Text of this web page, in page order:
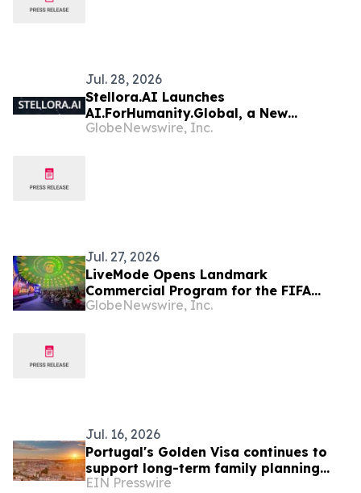
Jul. 28, 2026
Stellora.AI Launches
AI.ForHumanity.Global, a New
Consortium Uniting Innovators Behind
GlobeNewswire, Inc.
Jul. 27, 2026
LiveMode Opens Landmark
Commercial Program for the FIFA
Women's World Cup Brazil 2027, Which
GlobeNewswire, Inc.
Jul. 16, 2026
Portugal's Golden Visa continues to
support long-term family planning
amid nationality law reform
EIN Presswire